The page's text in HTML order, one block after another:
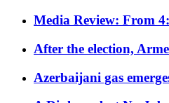
Media Review: From
After the election,
Azerbaijani gas